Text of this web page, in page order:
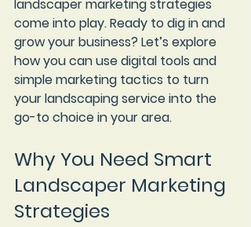
landscaper marketing strategies
come into play. Ready to dig in and
grow your business? Let’s explore
how you can use digital tools and
simple marketing tactics to turn
your landscaping service into the
go-to choice in your area.
Why You Need Smart
Landscaper Marketing
Strategies